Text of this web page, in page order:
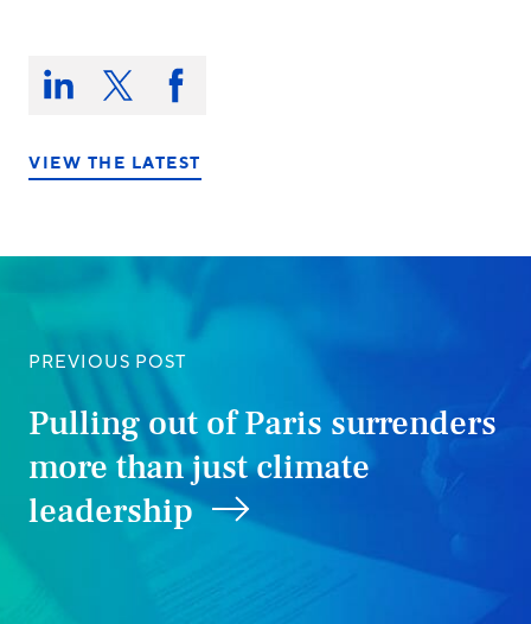
Share
this
on:Share Share Share
VIEW THE LATEST
PREVIOUS POST
Pulling out of Paris surrenders
more than just climate
leadership